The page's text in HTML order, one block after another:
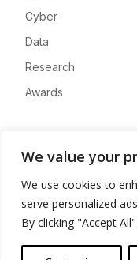
We value your
We use cookies to
serve personalized
By clicking "Accept
Cyber
Data
Research
Awards
Advertise
Contact
Privacy